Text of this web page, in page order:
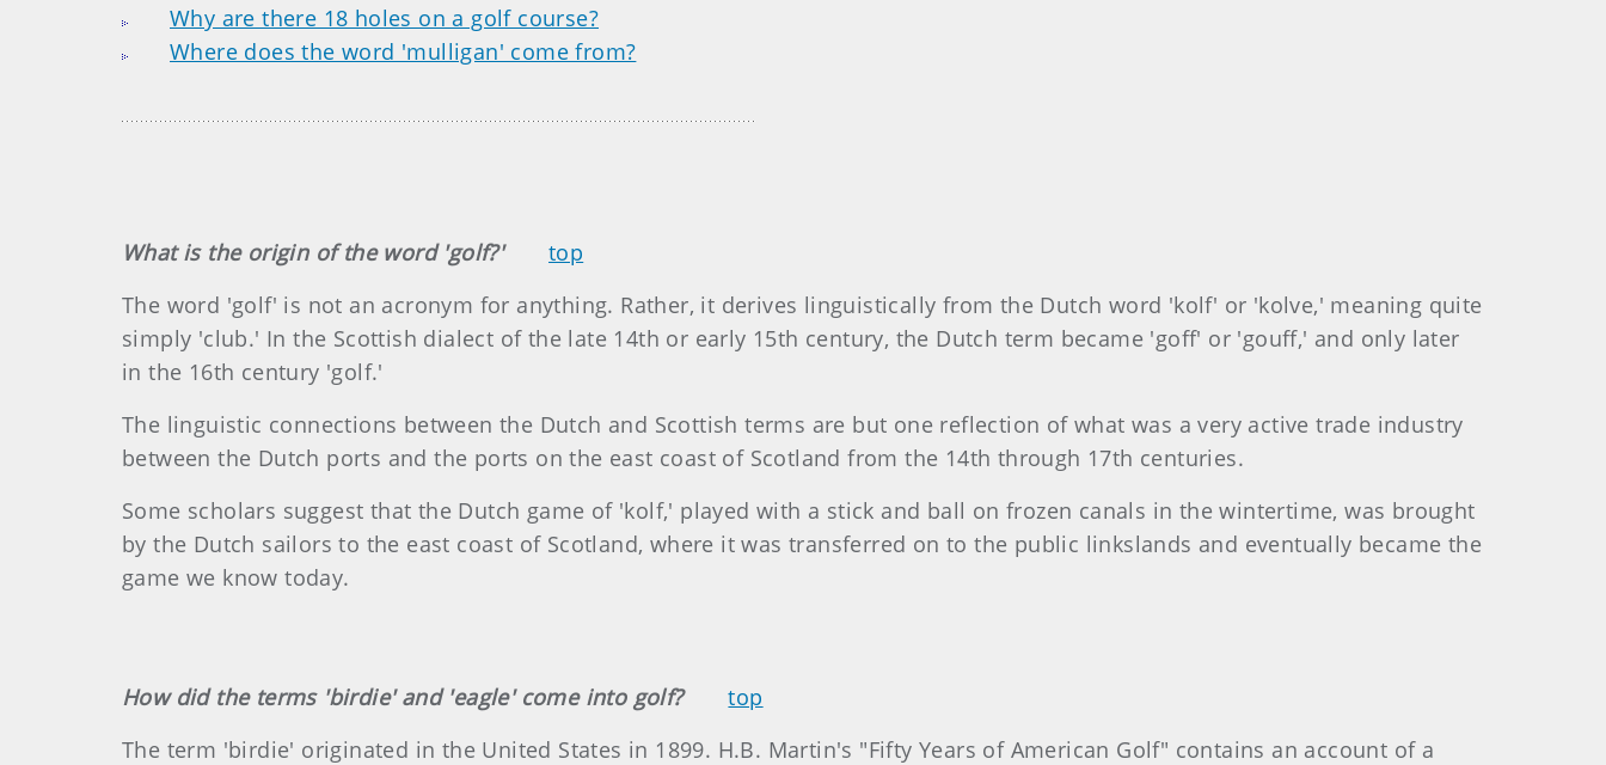
Why are there 18 holes on a golf course?
Where does the word 'mulligan' come from?
What is the origin of the word 'golf?'
top
The word 'golf' is not an acronym for anything. Rather, it derives linguistically from the Dutch word 'kolf' or 'kolve,' meaning quite
simply 'club.' In the Scottish dialect of the late 14th or early 15th century, the Dutch term became 'goff' or 'gouff,' and only later
in the 16th century 'golf.'
The linguistic connections between the Dutch and Scottish terms are but one reflection of what was a very active trade industry
between the Dutch ports and the ports on the east coast of Scotland from the 14th through 17th centuries.
Some scholars suggest that the Dutch game of 'kolf,' played with a stick and ball on frozen canals in the wintertime, was brought
by the Dutch sailors to the east coast of Scotland, where it was transferred on to the public linkslands and eventually became the
game we know today.
How did the terms 'birdie' and 'eagle' come into golf?
top
The term 'birdie' originated in the United States in 1899. H.B. Martin's "Fifty Years of American Golf" contains an account of a